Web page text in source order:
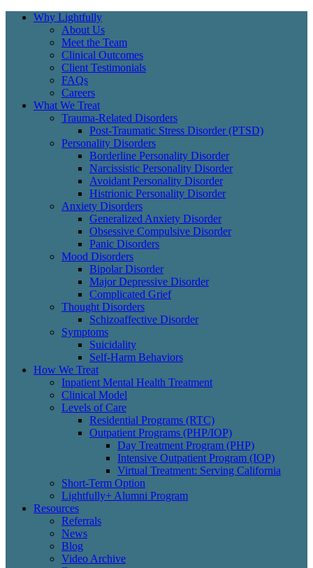
Why Lightfully
About Us
Meet the Team
Clinical Outcomes
Client Testimonials
FAQs
Careers
What We Treat
Trauma-Related Disorders
Post-Traumatic Stress Disorder (PTSD)
Personality Disorders
Borderline Personality Disorder
Narcissistic Personality Disorder
Avoidant Personality Disorder
Histrionic Personality Disorder
Anxiety Disorders
Generalized Anxiety Disorder
Obsessive Compulsive Disorder
Panic Disorders
Mood Disorders
Bipolar Disorder
Major Depressive Disorder
Complicated Grief
Thought Disorders
Schizoaffective Disorder
Symptoms
Suicidality
Self-Harm Behaviors
How We Treat
Inpatient Mental Health Treatment
Clinical Model
Levels of Care
Residential Programs (RTC)
Outpatient Programs (PHP/IOP)
Day Treatment Program (PHP)
Intensive Outpatient Program (IOP)
Virtual Treatment: Serving California
Short-Term Option
Lightfully+ Alumni Program
Resources
Referrals
News
Blog
Video Archive